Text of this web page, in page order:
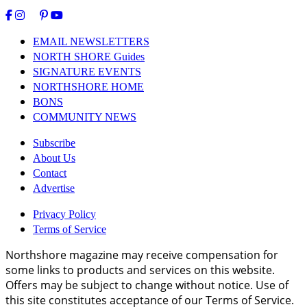
EMAIL NEWSLETTERS
NORTH SHORE Guides
SIGNATURE EVENTS
NORTHSHORE HOME
BONS
COMMUNITY NEWS
Subscribe
About Us
Contact
Advertise
Privacy Policy
Terms of Service
Northshore magazine may receive compensation for
some links to products and services on this website.
Offers may be subject to change without notice. Use of
this site constitutes acceptance of our Terms of Service.